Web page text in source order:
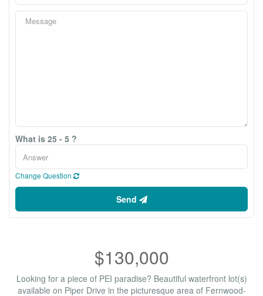
What is 25 - 5 ?
Change Question
Send
$130,000
Looking for a piece of PEI paradise? Beautiful waterfront lot(s)
available on Piper Drive in the picturesque area of Fernwood-